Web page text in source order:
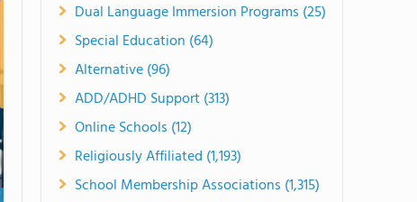
Dual Language Immersion Programs (25)
Special Education (64)
Alternative (96)
ADD/ADHD Support (313)
Online Schools (12)
Religiously Affiliated (1,193)
School Membership Associations (1,315)